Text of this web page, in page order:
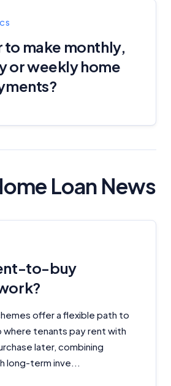
to make monthly,
or weekly home
Loan News
to-buy
offer a flexible path to
where tenants pay rent with
later, combining
long-term inve...